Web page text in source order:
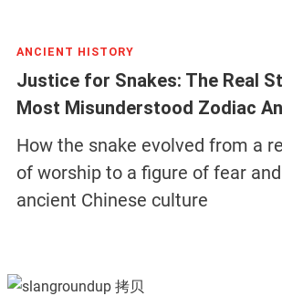
ANCIENT HISTORY
Justice for Snakes: The Real
Most Misunderstood Zodiac
How the snake evolved from a
of worship to a figure of fear
ancient Chinese culture